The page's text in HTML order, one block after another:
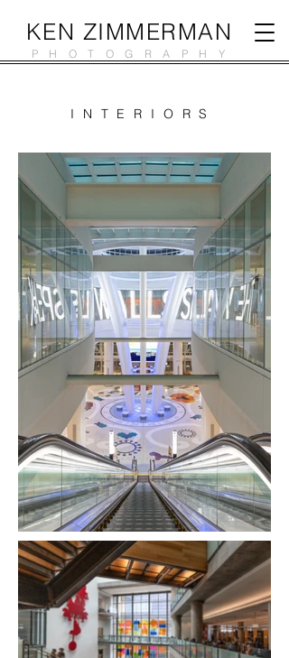
KEN ZIMMERMAN
PHOTOGRAPHY
INTERIORS